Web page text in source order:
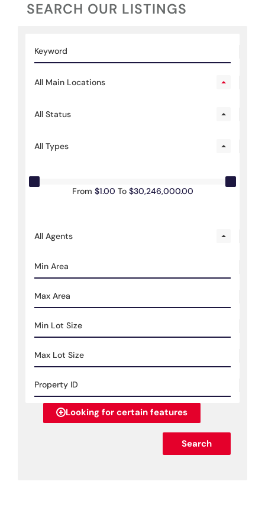
SEARCH OUR LISTINGS
All Main Locations
All Status
All Types
From $1.00 To $30,246,000.00
All Agents
Looking for certain features
Search